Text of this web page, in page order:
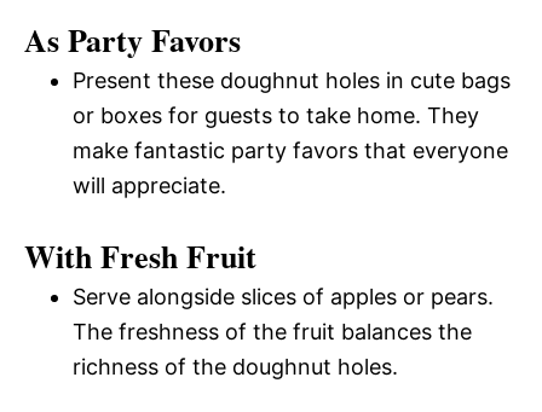
As Party Favors
Present these doughnut holes in cute bags
or boxes for guests to take home. They
make fantastic party favors that everyone
will appreciate.
With Fresh Fruit
Serve alongside slices of apples or pears.
The freshness of the fruit balances the
richness of the doughnut holes.